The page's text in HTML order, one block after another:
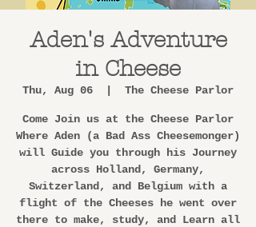
Aden's Adventure
in Cheese
Thu, Aug 06 The Cheese Parlor
Come Join us at the Cheese Parlor
Where Aden (a Bad Ass Cheesemonger)
will Guide you through his Journey
across Holland, Germany,
Switzerland, and Belgium with a
flight of the Cheeses he went over
there to make, study, and Learn all